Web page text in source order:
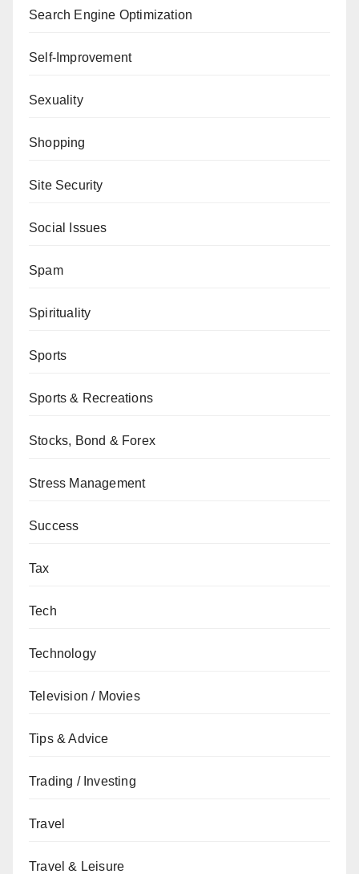
Search Engine Optimization
Self-Improvement
Sexuality
Shopping
Site Security
Social Issues
Spam
Spirituality
Sports
Sports & Recreations
Stocks, Bond & Forex
Stress Management
Success
Tax
Tech
Technology
Television / Movies
Tips & Advice
Trading / Investing
Travel
Travel & Leisure